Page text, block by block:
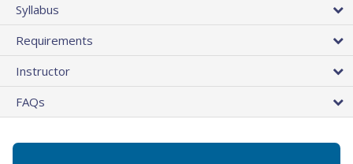
Syllabus
Requirements
Instructor
FAQs